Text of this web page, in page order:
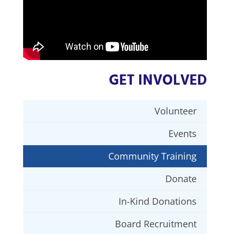
GET INVOLVED
Volunteer
Events
Community Training
Donate
In-Kind Donations
Board Recruitment